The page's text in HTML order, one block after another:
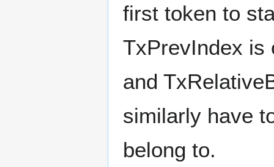
first token to
TxPrevIndex is
and
similarly have
belong to.